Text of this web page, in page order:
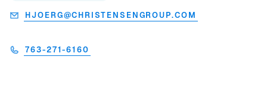
HJOERG@CHRISTENSENGROUP.COM
763-271-6160